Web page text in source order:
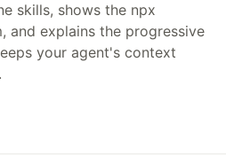
skills, shows the npx
and explains the progressive
your agent's context